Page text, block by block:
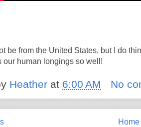
be from the United States, but I do
our human longings so well!
Heather at 6:00 AM No
Home